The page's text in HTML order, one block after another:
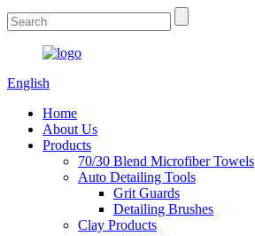
English
Home
About Us
Products
70/30 Blend Microfiber Towels
Auto Detailing Tools
Grit Guards
Detailing Brushes
Clay Products